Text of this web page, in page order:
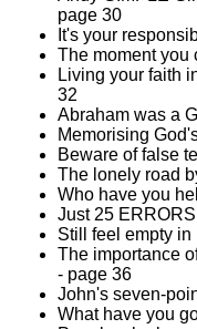
page 30
It's your
The moment you
Living your faith
32
Abraham was a
Memorising
Beware of false
The lonely road
Who have you
Just 25
Still feel empty
The importance
- page 36
John's seven-
What have you